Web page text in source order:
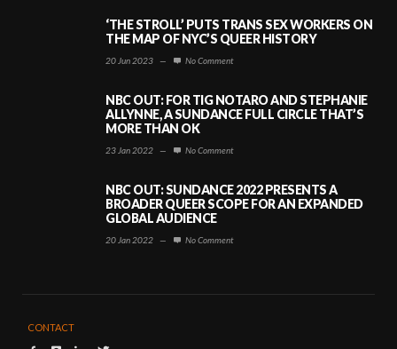
‘THE STROLL’ PUTS TRANS SEX WORKERS ON
THE MAP OF NYC’S QUEER HISTORY
20 Jun 2023 — No Comment
NBC OUT: FOR TIG NOTARO AND STEPHANIE
ALLYNNE, A SUNDANCE FULL CIRCLE THAT’S
MORE THAN OK
23 Jan 2022 — No Comment
NBC OUT: SUNDANCE 2022 PRESENTS A
BROADER QUEER SCOPE FOR AN EXPANDED
GLOBAL AUDIENCE
20 Jan 2022 — No Comment
CONTACT